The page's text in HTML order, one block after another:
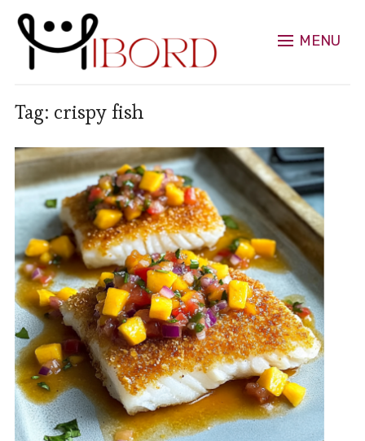
MENU
Tag: crispy fish